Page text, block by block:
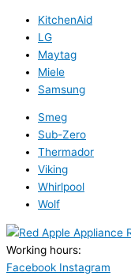
KitchenAid
LG
Maytag
Miele
Samsung
Smeg
Sub-Zero
Thermador
Viking
Whirlpool
Wolf
Working hours:
Facebook Instagram